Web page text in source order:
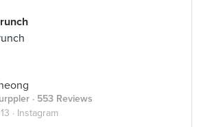
· 553 Reviews
· Instagram